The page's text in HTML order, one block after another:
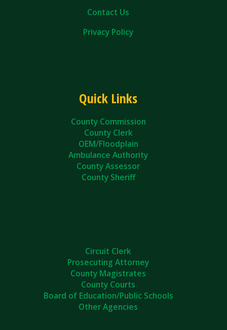
Contact Us
Privacy Policy
Quick Links
County Commission
County Clerk
OEM/Floodplain
Ambulance Authority
County Assessor
County Sheriff
Circuit Clerk
Prosecuting Attorney
County Magistrates
County Courts
Board of Education/Public Schools
Other Agencies